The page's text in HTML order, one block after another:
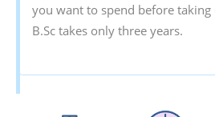
you want to spend before taking
B.Sc takes only three years.